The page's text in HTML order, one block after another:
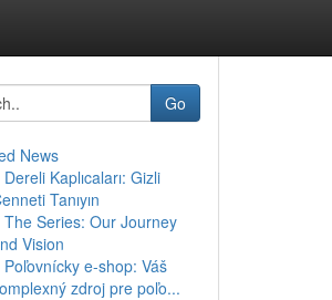
Go
News
Dereli Kaplıcaları: Gizli
Tanıyın
The Series: Our Journey
Vision
Poľovnícky e-shop: Váš
zdroj pre poľo...